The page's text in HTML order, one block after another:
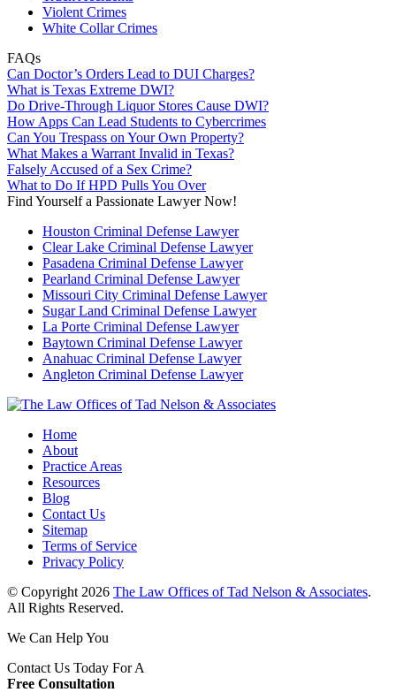
Violent Crimes
White Collar Crimes
FAQs
Can Doctor’s Orders Lead to DUI Charges?
What is Texas Extreme DWI?
Do Drive-Through Liquor Stores Cause DWI?
How Apps Can Lead Students to Cybercrimes
Can You Trespass on Your Own Property?
What Makes a Warrant Invalid in Texas?
Falsely Accused of a Sex Crime?
What to Do If HPD Pulls You Over
Find Yourself a Passionate Lawyer Now!
Houston Criminal Defense Lawyer
Clear Lake Criminal Defense Lawyer
Pasadena Criminal Defense Lawyer
Pearland Criminal Defense Lawyer
Missouri City Criminal Defense Lawyer
Sugar Land Criminal Defense Lawyer
La Porte Criminal Defense Lawyer
Baytown Criminal Defense Lawyer
Anahuac Criminal Defense Lawyer
Angleton Criminal Defense Lawyer
Home
About
Practice Areas
Resources
Blog
Contact Us
Sitemap
Terms of Service
Privacy Policy
© Copyright 2026 The Law Offices of Tad Nelson & Associates.
All Rights Reserved.
We Can Help You
Contact Us Today For A
Free Consultation